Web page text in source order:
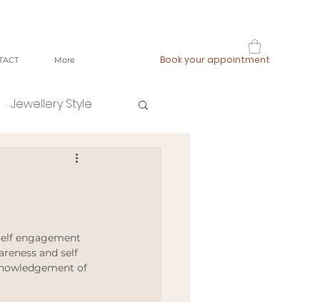
More Book your appointment
Jewellery Style
shop local
engagement
and self
of